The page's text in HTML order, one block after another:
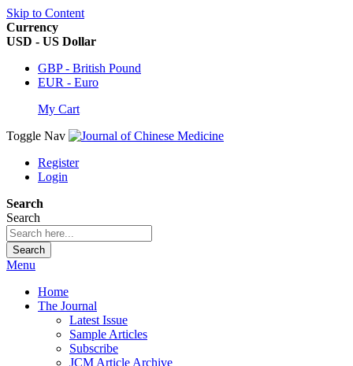
Skip to Content
Currency
USD - US Dollar
GBP - British Pound
EUR - Euro
My Cart
Toggle Nav
Register
Login
Search
Search
Search
Menu
Home
The Journal
Latest Issue
Sample Articles
Subscribe
JCM Article Archive